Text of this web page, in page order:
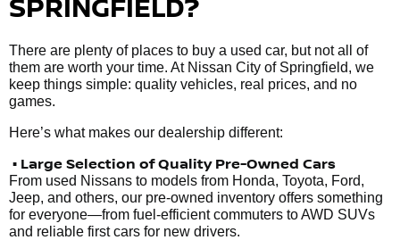
There are plenty of places to buy a used car, but not all of
them are worth your time. At Nissan City of Springfield, we
keep things simple: quality vehicles, real prices, and no
games.
Here’s what makes our dealership different:
• Large Selection of Quality Pre-Owned Cars
From used Nissans to models from Honda, Toyota, Ford,
Jeep, and others, our pre-owned inventory offers something
for everyone—from fuel-efficient commuters to AWD SUVs
and reliable first cars for new drivers.